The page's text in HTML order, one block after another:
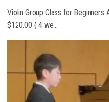
Violin Group Class for Beginners
$120.00 ( 4 we…